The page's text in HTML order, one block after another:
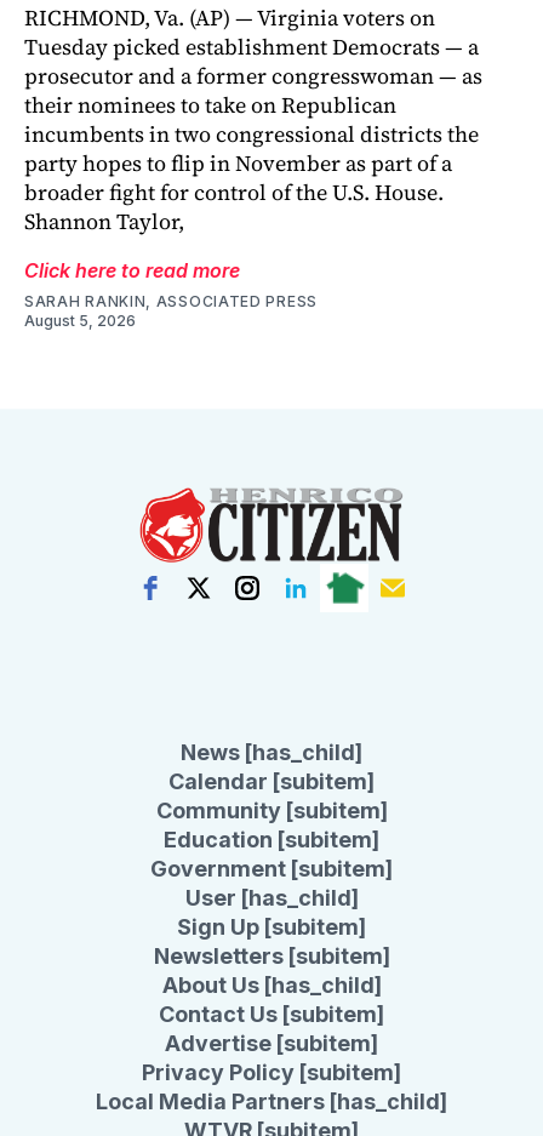
RICHMOND, Va. (AP) — Virginia voters on
Tuesday picked establishment Democrats — a
prosecutor and a former congresswoman — as
their nominees to take on Republican
incumbents in two congressional districts the
party hopes to flip in November as part of a
broader fight for control of the U.S. House.
Shannon Taylor,
Click here to read more
SARAH RANKIN, ASSOCIATED PRESS
August 5, 2026
News [has_child]
Calendar [subitem]
Community [subitem]
Education [subitem]
Government [subitem]
User [has_child]
Sign Up [subitem]
Newsletters [subitem]
About Us [has_child]
Contact Us [subitem]
Advertise [subitem]
Privacy Policy [subitem]
Local Media Partners [has_child]
WTVR [subitem]